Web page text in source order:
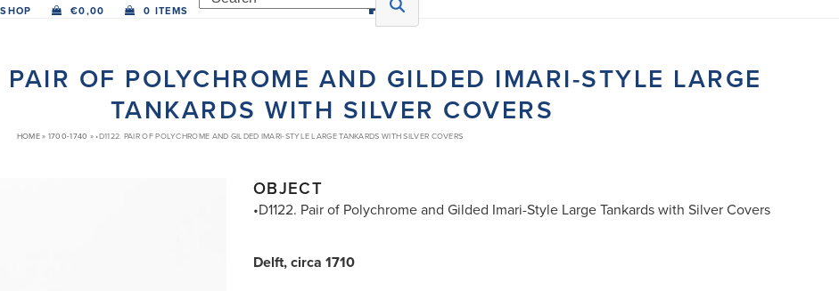
€0,00 0 ITEMS
PAIR OF POLYCHROME AND GILDED IMARI-STYLE LARGE
TANKARDS WITH SILVER COVERS
HOME» 1700-1740 » •D1122. PAIR OF POLYCHROME AND GILDED IMARI-STYLE LARGE TANKARDS WITH SILVER COVERS
OBJECT
•D1122. Pair of Polychrome and Gilded Imari-Style Large Tankards with Silver Covers
Delft, circa 1710